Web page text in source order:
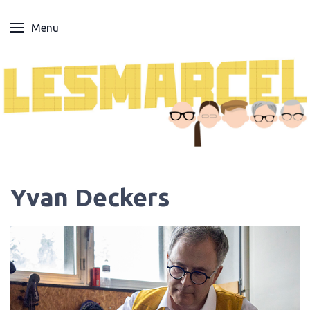
Menu
Yvan Deckers